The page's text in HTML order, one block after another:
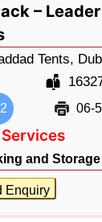
–
Tents,
06-
and
Enquiry